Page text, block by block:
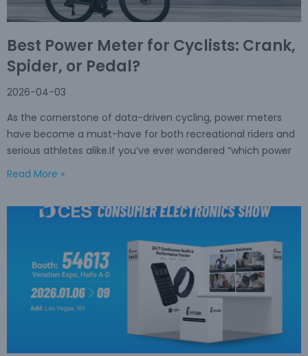
Best Power Meter for Cyclists: Crank,
Spider, or Pedal?
2026-04-03
As the cornerstone of data-driven cycling, power meters
have become a must-have for both recreational riders and
serious athletes alike.If you’ve ever wondered “which power
Read More »